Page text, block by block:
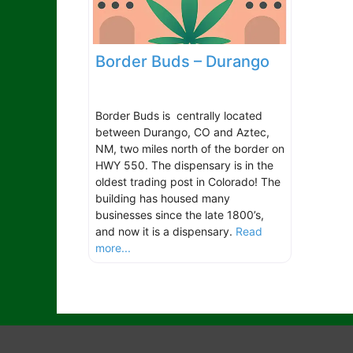
Border Buds – Durango
Border Buds is centrally located
between Durango, CO and Aztec,
NM, two miles north of the border on
HWY 550. The dispensary is in the
oldest trading post in Colorado! The
building has housed many
businesses since the late 1800’s,
and now it is a dispensary. Read
more...